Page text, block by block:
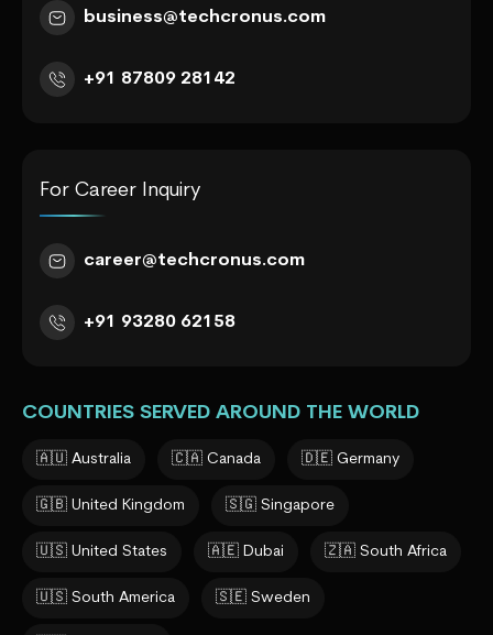
business@techcronus.com
+91 87809 28142
For Career Inquiry
career@techcronus.com
+91 93280 62158
COUNTRIES SERVED AROUND THE WORLD
🇦🇺 Australia 🇨🇦 Canada 🇩🇪 Germany
🇬🇧 United Kingdom 🇸🇬 Singapore
🇺🇸 United States 🇦🇪 Dubai 🇿🇦 South Africa
🇺🇸 South America 🇸🇪 Sweden